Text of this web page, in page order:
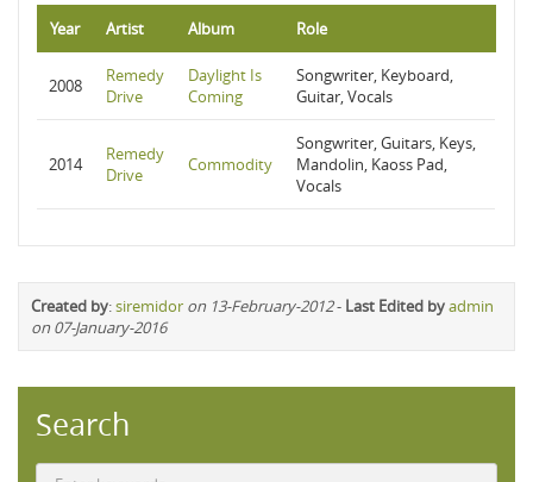
Year Artist Album Role
2008
Remedy
Drive
Daylight Is
Coming
Songwriter, Keyboard,
Guitar, Vocals
2014
Remedy
Drive
Commodity
Songwriter, Guitars, Keys,
Mandolin, Kaoss Pad,
Vocals
Created by:siremidor on 13-February-2012- Last Edited byadmin
on 07-January-2016
Search